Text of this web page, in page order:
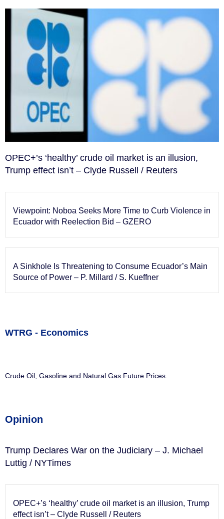
OPEC+’s ‘healthy’ crude oil market is an illusion,
Trump effect isn’t – Clyde Russell / Reuters
Viewpoint: Noboa Seeks More Time to Curb Violence in
Ecuador with Reelection Bid – GZERO
A Sinkhole Is Threatening to Consume Ecuador’s Main
Source of Power – P. Millard / S. Kueffner
WTRG - Economics
Crude Oil, Gasoline and Natural Gas Future Prices.
Opinion
Trump Declares War on the Judiciary – J. Michael
Luttig / NYTimes
OPEC+’s ‘healthy’ crude oil market is an illusion, Trump
effect isn’t – Clyde Russell / Reuters